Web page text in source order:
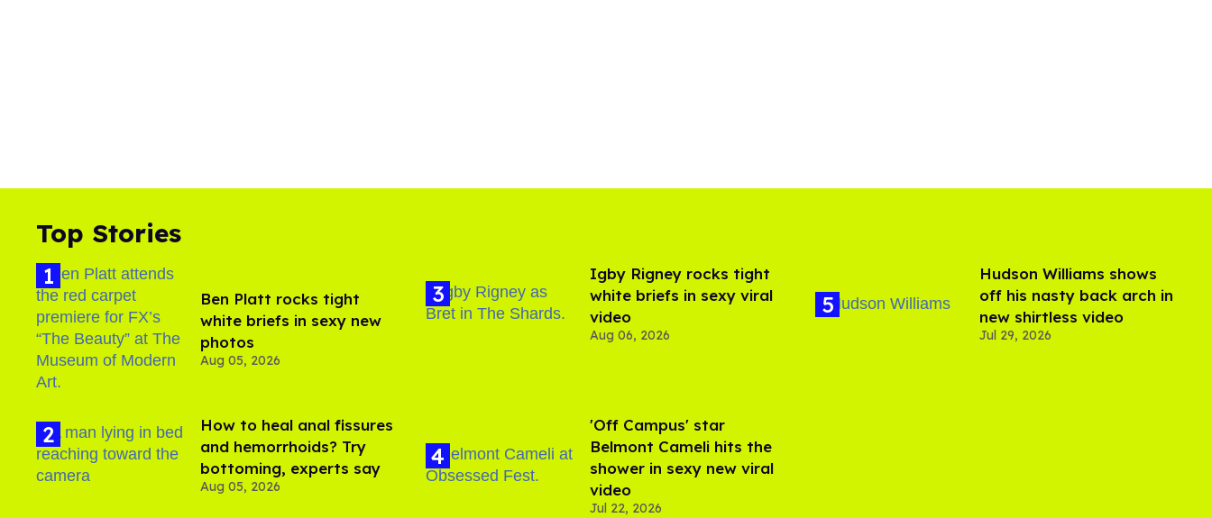
Top Stories
Ben Platt rocks tight
white briefs in sexy new
photos
Aug 05, 2026
How to heal anal fissures
and hemorrhoids? Try
bottoming, experts say
Aug 05, 2026
​Igby Rigney rocks tight
white briefs in sexy viral
video
Aug 06, 2026
'Off Campus' star
Belmont Cameli hits the
shower in sexy new viral
video
Jul 22, 2026
Hudson Williams shows
off his nasty back arch in
new shirtless video
Jul 29, 2026